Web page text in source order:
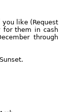
like (Request
for them in cash
through